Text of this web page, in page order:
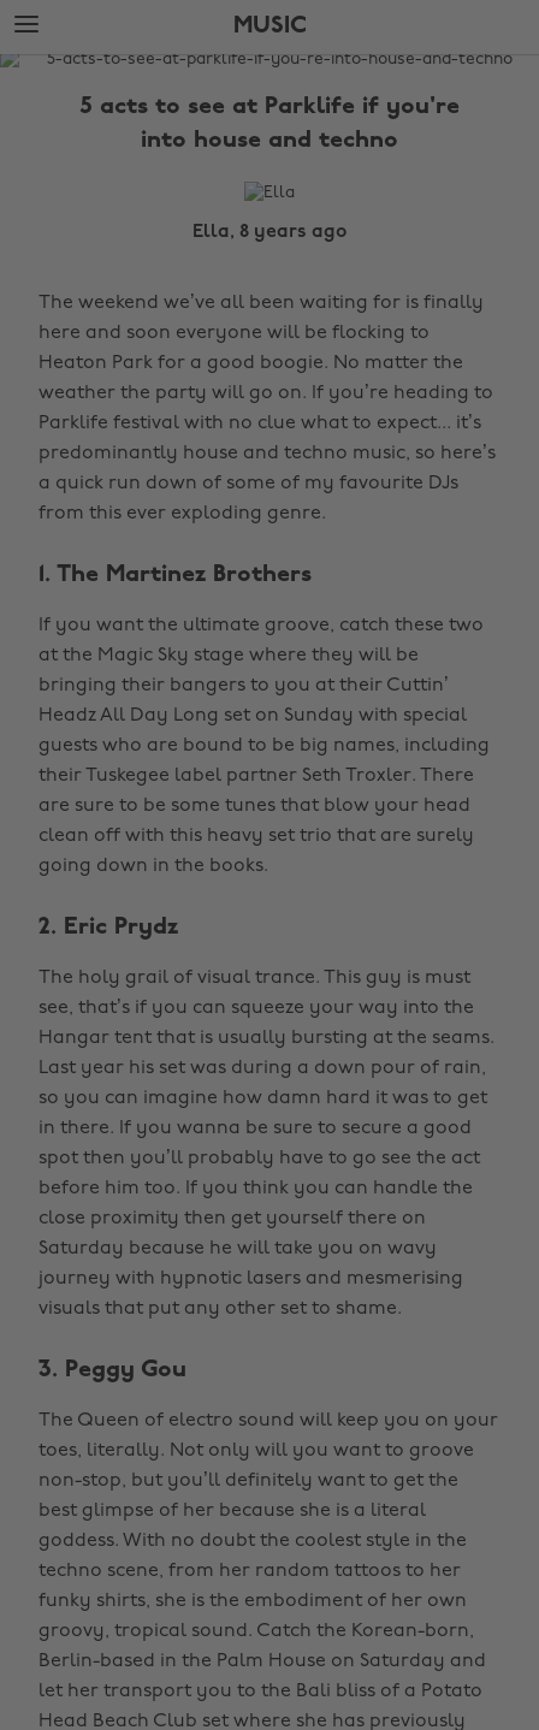
Skip
to
main
Skip
to
footer
MUSIC
The
5 acts to see at Parklife if you're
into house and techno
Ella, 8 years ago
The weekend we’ve all been waiting for is finally
here and soon everyone will be flocking to
Heaton Park for a good boogie. No matter the
weather the party will go on. If you’re heading to
Parklife festival with no clue what to expect... it’s
predominantly house and techno music, so here’s
a quick run down of some of my favourite DJs
from this ever exploding genre.
1. The Martinez Brothers
If you want the ultimate groove, catch these two
at the Magic Sky stage where they will be
bringing their bangers to you at their Cuttin’
Headz All Day Long set on Sunday with special
guests who are bound to be big names, including
their Tuskegee label partner Seth Troxler. There
are sure to be some tunes that blow your head
clean off with this heavy set trio that are surely
going down in the books.
2. Eric Prydz
The holy grail of visual trance. This guy is must
see, that’s if you can squeeze your way into the
Hangar tent that is usually bursting at the seams.
Last year his set was during a down pour of rain,
so you can imagine how damn hard it was to get
in there. If you wanna be sure to secure a good
spot then you’ll probably have to go see the act
before him too. If you think you can handle the
close proximity then get yourself there on
Saturday because he will take you on wavy
journey with hypnotic lasers and mesmerising
visuals that put any other set to shame.
3. Peggy Gou
The Queen of electro sound will keep you on your
toes, literally. Not only will you want to groove
non-stop, but you’ll definitely want to get the
best glimpse of her because she is a literal
goddess. With no doubt the coolest style in the
techno scene, from her random tattoos to her
funky shirts, she is the embodiment of her own
groovy, tropical sound. Catch the Korean-born,
Berlin-based in the Palm House on Saturday and
let her transport you to the Bali bliss of a Potato
Head Beach Club set where she has previously